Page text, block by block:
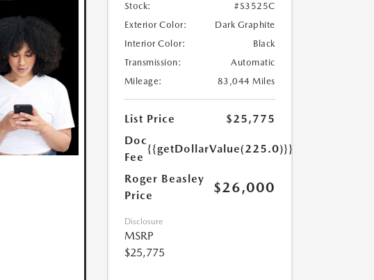
Stock:
#S3525C
Exterior Color:
Dark Graphite
Interior Color:
Black
Transmission:
Automatic
Mileage:
83,044 Miles
List Price
$25,775
Doc
Fee
{{getDollarValue(225.0)}}
Roger Beasley
Price
$26,000
Disclosure
MSRP
$25,775